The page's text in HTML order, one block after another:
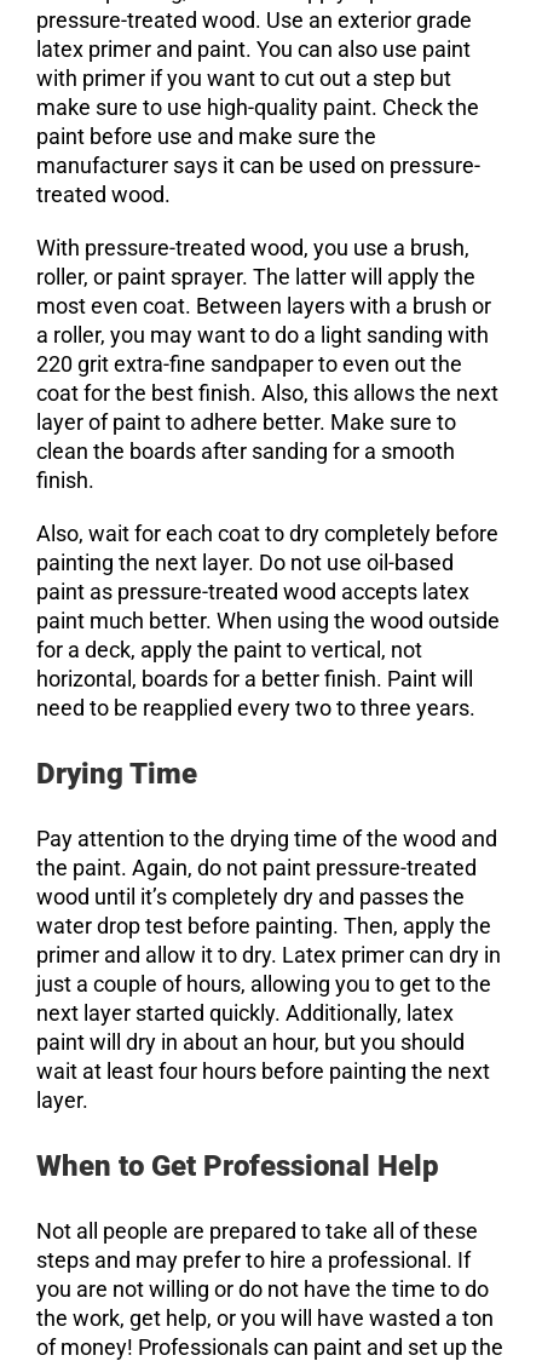
pressure-treated wood. Use an exterior grade
latex primer and paint. You can also use paint
with primer if you want to cut out a step but
make sure to use high-quality paint. Check the
paint before use and make sure the
manufacturer says it can be used on pressure-
treated wood.
With pressure-treated wood, you use a brush,
roller, or paint sprayer. The latter will apply the
most even coat. Between layers with a brush or
a roller, you may want to do a light sanding with
220 grit extra-fine sandpaper to even out the
coat for the best finish. Also, this allows the next
layer of paint to adhere better. Make sure to
clean the boards after sanding for a smooth
finish.
Also, wait for each coat to dry completely before
painting the next layer. Do not use oil-based
paint as pressure-treated wood accepts latex
paint much better. When using the wood outside
for a deck, apply the paint to vertical, not
horizontal, boards for a better finish. Paint will
need to be reapplied every two to three years.
Drying Time
Pay attention to the drying time of the wood and
the paint. Again, do not paint pressure-treated
wood until it’s completely dry and passes the
water drop test before painting. Then, apply the
primer and allow it to dry. Latex primer can dry in
just a couple of hours, allowing you to get to the
next layer started quickly. Additionally, latex
paint will dry in about an hour, but you should
wait at least four hours before painting the next
layer.
When to Get Professional Help
Not all people are prepared to take all of these
steps and may prefer to hire a professional. If
you are not willing or do not have the time to do
the work, get help, or you will have wasted a ton
of money! Professionals can paint and set up the